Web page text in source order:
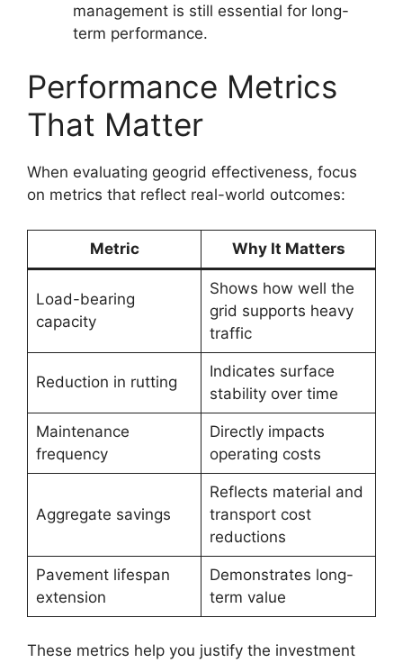
management is still essential for long-
term performance.
Performance Metrics
That Matter
When evaluating geogrid effectiveness, focus
on metrics that reflect real-world outcomes:
Metric Why It Matters
Load-bearing
capacity
Shows how well the
grid supports heavy
traffic
Reduction in rutting
Indicates surface
stability over time
Maintenance
frequency
Directly impacts
operating costs
Aggregate savings
Reflects material and
transport cost
reductions
Pavement lifespan
extension
Demonstrates long-
term value
These metrics help you justify the investment